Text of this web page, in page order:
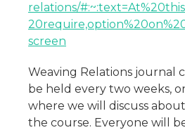
relations/
screen
Weaving Relations journal
be held every two weeks,
where we will discuss
the course. Everyone will